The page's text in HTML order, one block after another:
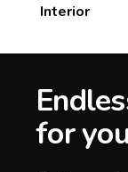
Interior
for